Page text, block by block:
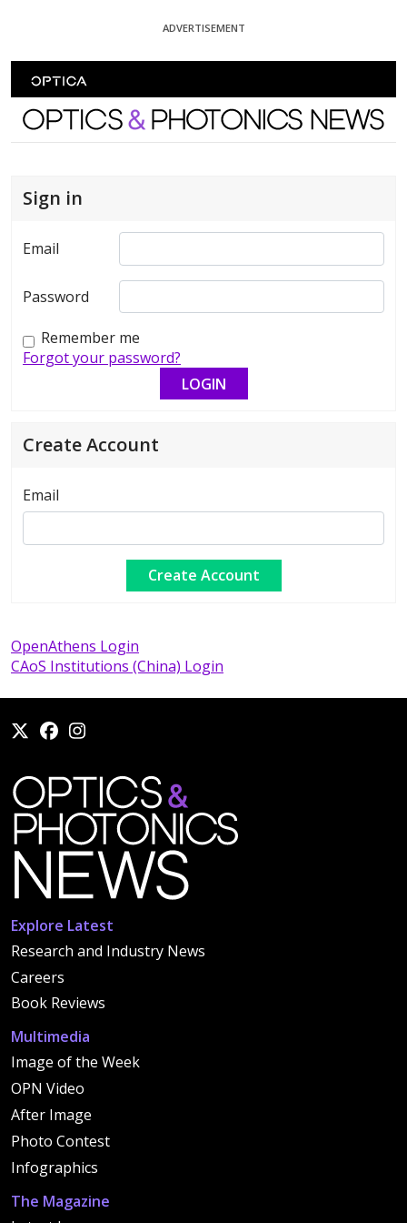
ADVERTISEMENT
Optics and Photonics News
Sign in
Email
Password
Remember me
Forgot your password?
Create Account
Email
OpenAthens Login
CAoS Institutions (China) Login
Explore Latest
Research and Industry News
Careers
Book Reviews
Multimedia
Image of the Week
OPN Video
After Image
Photo Contest
Infographics
The Magazine